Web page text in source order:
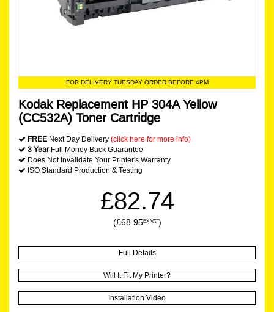
FOR DELIVERY TUESDAY ORDER BEFORE 4PM
Kodak Replacement HP 304A Yellow
(CC532A) Toner Cartridge
FREE Next Day Delivery (click here for more info)
3 YearFull Money Back Guarantee
Does Not Invalidate Your Printer's Warranty
ISO Standard Production & Testing
£82.74
(£68.95EX VAT)
Full Details
Will It Fit My Printer?
Installation Video